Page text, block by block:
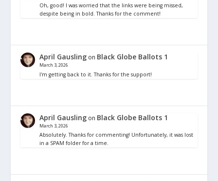
Oh, good! I was worried that the links were being missed,
despite being in bold. Thanks for the comment!
April Gausling on Black Globe Ballots 1
March 3, 2026
I'm getting back to it. Thanks for the support!
April Gausling on Black Globe Ballots 1
March 3, 2026
Absolutely. Thanks for commenting! Unfortunately, it was lost
in a SPAM folder for a time.